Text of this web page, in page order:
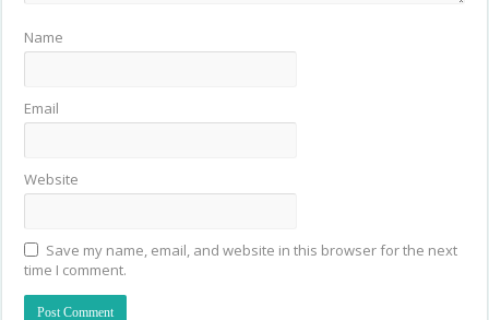
Name
Email
Website
Save my name, email, and website in this browser for the next
time I comment.